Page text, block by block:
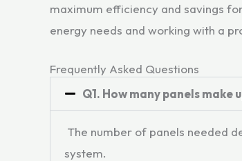
maximum efficiency and savings
energy needs and working with a
Frequently Asked Questions​
Q1. How many panels make
The number of panels needed
system.